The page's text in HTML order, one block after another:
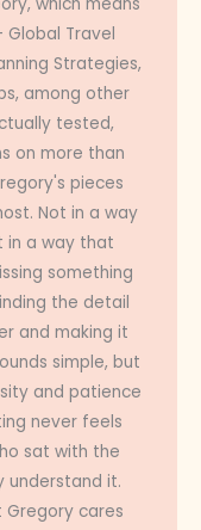
Travel
Strategies,
among other
tested,
on more than
pieces
Not in a way
in a way that
something
the detail
and making it
simple, but
and patience
never feels
sat with the
understand it.
cares